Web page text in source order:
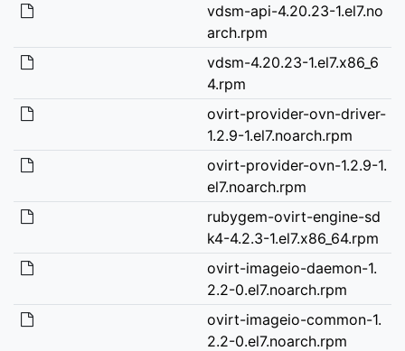
vdsm-api-4.20.23-1.el7.no
arch.rpm
vdsm-4.20.23-1.el7.x86_6
4.rpm
ovirt-provider-ovn-driver-
1.2.9-1.el7.noarch.rpm
ovirt-provider-ovn-1.2.9-1.
el7.noarch.rpm
rubygem-ovirt-engine-sd
k4-4.2.3-1.el7.x86_64.rpm
ovirt-imageio-daemon-1.
2.2-0.el7.noarch.rpm
ovirt-imageio-common-1.
2.2-0.el7.noarch.rpm